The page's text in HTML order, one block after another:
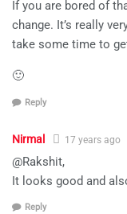
If you are bored of
change. It’s really
take some time to
🙂
Reply
Nirmal 17 years ago
@Rakshit,
It looks good and
Reply